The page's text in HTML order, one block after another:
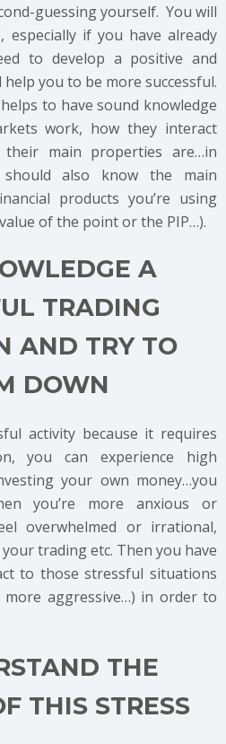
guessing yourself. You will
especially if you have already
to develop a positive and
you to be more successful.
to have sound knowledge
work, how they interact
main properties are…in
also know the main
products you’re using
of the point or the PIP…).
A
TRADING
AND TRY TO
DOWN
activity because it requires
you can experience high
your own money…you
you’re more anxious or
overwhelmed or irrational,
trading etc. Then you have
to those stressful situations
more aggressive…) in order to
THE
THIS STRESS